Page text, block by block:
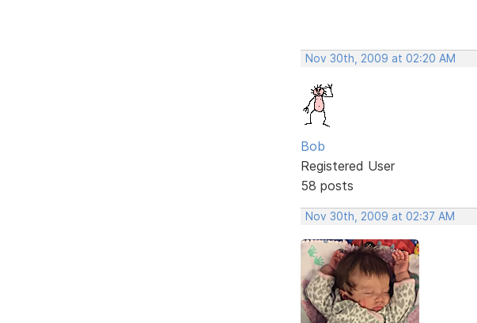
Nov 30th, 2009 at 02:20 AM
Bob
Registered User
58 posts
Nov 30th, 2009 at 02:37 AM